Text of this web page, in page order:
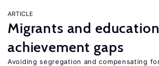
ARTICLE
Migrants and
achievement gaps
Avoiding segregation and compensating